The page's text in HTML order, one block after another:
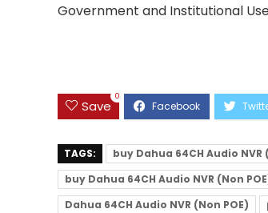
Government and Institutional
Save
0
TAGS: buy Dahua 64CH Audio NVR
buy Dahua 64CH Audio NVR (Non
Dahua 64CH Audio NVR (Non POE)